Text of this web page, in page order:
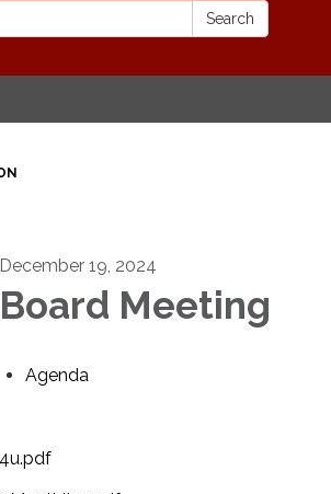
Search
December 19, 2024
Board Meeting
Agenda